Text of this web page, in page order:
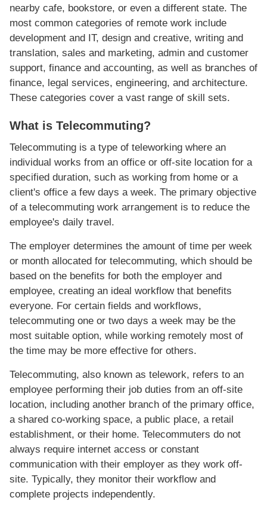
nearby cafe, bookstore, or even a different state. The
most common categories of remote work include
development and IT, design and creative, writing and
translation, sales and marketing, admin and customer
support, finance and accounting, as well as branches of
finance, legal services, engineering, and architecture.
These categories cover a vast range of skill sets.
What is Telecommuting?
Telecommuting is a type of teleworking where an
individual works from an office or off-site location for a
specified duration, such as working from home or a
client's office a few days a week. The primary objective
of a telecommuting work arrangement is to reduce the
employee's daily travel.
The employer determines the amount of time per week
or month allocated for telecommuting, which should be
based on the benefits for both the employer and
employee, creating an ideal workflow that benefits
everyone. For certain fields and workflows,
telecommuting one or two days a week may be the
most suitable option, while working remotely most of
the time may be more effective for others.
Telecommuting, also known as telework, refers to an
employee performing their job duties from an off-site
location, including another branch of the primary office,
a shared co-working space, a public place, a retail
establishment, or their home. Telecommuters do not
always require internet access or constant
communication with their employer as they work off-
site. Typically, they monitor their workflow and
complete projects independently.